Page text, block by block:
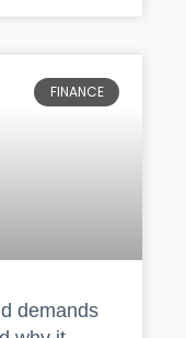
FINANCE
demands